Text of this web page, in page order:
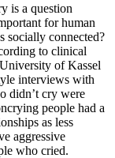
is a question
for human
socially connected?
to clinical
of Kassel
interviews with
didn’t cry were
people had a
as less
aggressive
who cried.